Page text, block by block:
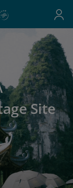
Site